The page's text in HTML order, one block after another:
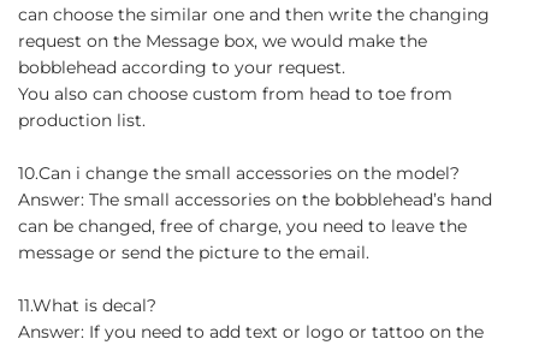
can choose the similar one and then write the changing
request on the Message box, we would make the
bobblehead according to your request.
You also can choose custom from head to toe from
production list.
10.Can i change the small accessories on the model?
Answer: The small accessories on the bobblehead’s hand
can be changed, free of charge, you need to leave the
message or send the picture to the email.
11.What is decal?
Answer: If you need to add text or logo or tattoo on the